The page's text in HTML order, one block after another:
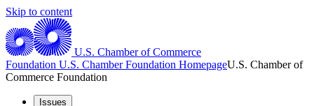
Skip to content
U.S. Chamber of Commerce
Foundation U.S. Chamber Foundation HomepageU.S. Chamber of
Commerce Foundation
Issues